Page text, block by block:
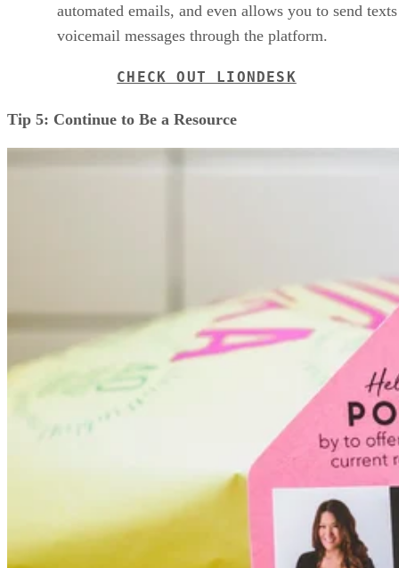
automated emails, and even allows you to send
voicemail messages through the platform.
CHECK OUT LIONDESK
Tip 5: Continue to Be a Resource